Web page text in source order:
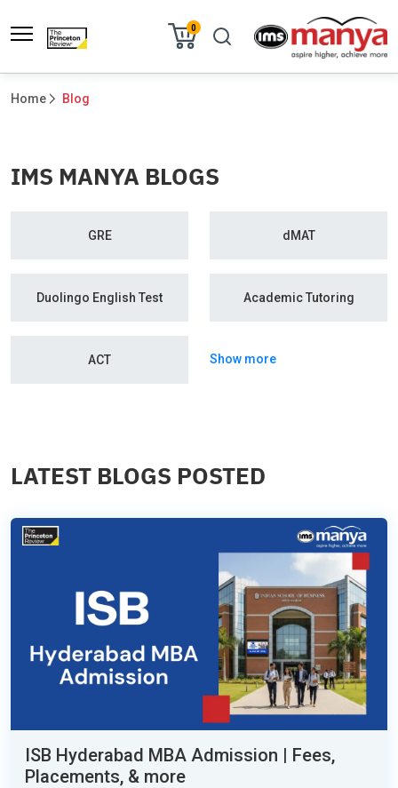
0
Home Blog
IMS MANYA BLOGS
GRE dMAT
Duolingo English Test Academic Tutoring
ACT Show more
LATEST BLOGS POSTED
ISB Hyderabad MBA Admission | Fees,
Placements, & more